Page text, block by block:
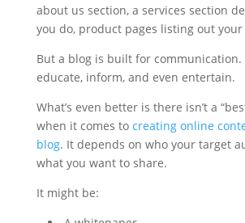
about us section, a services section
you do, product pages listing out
But a blog is built for communication.
educate, inform, and even entertain.
What’s even better is there isn’t a
when it comes to creating online
blog. It depends on who your target
what you want to share.
It might be: